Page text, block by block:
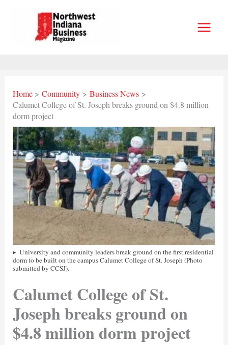
Home Community
Business News
Calumet College of St. Joseph breaks ground on $4.8 million
dorm project
University and community leaders break ground on the first residential
dorm to be built on the campus Calumet College of St. Joseph (Photo
submitted by CCSJ).
Calumet College of St.
Joseph breaks ground on
$4.8 million dorm project